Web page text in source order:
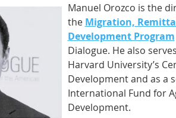
Manuel Orozco is the
the Migration,
Development Program
Dialogue. He also
Harvard University’s
Development and as a
International Fund for
Development.